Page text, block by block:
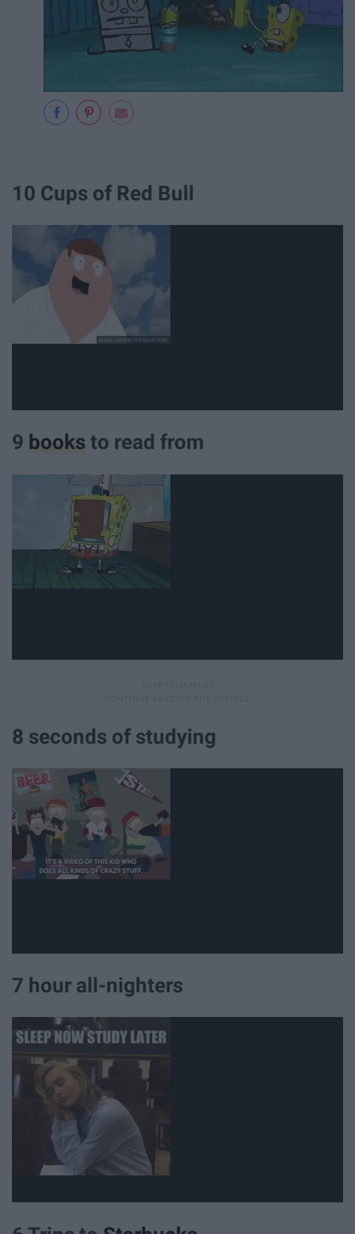
10 Cups of Red Bull
9 books to read from
8 seconds of studying
7 hour all-nighters